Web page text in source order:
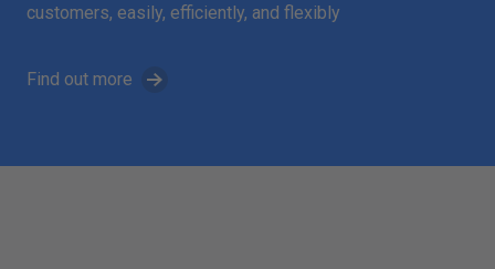
customers, easily, efficiently, and flexibly
Find out more